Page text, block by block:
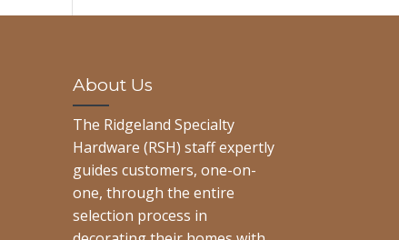
About Us
The Ridgeland Specialty
Hardware (RSH) staff expertly
guides customers, one-on-
one, through the entire
selection process in